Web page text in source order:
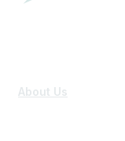
About Us